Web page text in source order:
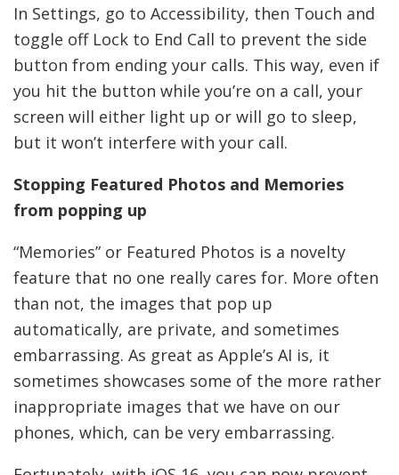
In Settings, go to Accessibility, then Touch and
toggle off Lock to End Call to prevent the side
button from ending your calls. This way, even if
you hit the button while you’re on a call, your
screen will either light up or will go to sleep,
but it won’t interfere with your call.
Stopping Featured Photos and Memories
from popping up
“Memories” or Featured Photos is a novelty
feature that no one really cares for. More often
than not, the images that pop up
automatically, are private, and sometimes
embarrassing. As great as Apple’s AI is, it
sometimes showcases some of the more rather
inappropriate images that we have on our
phones, which, can be very embarrassing.